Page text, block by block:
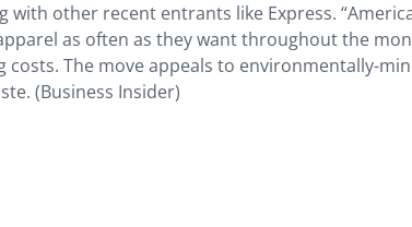
with other recent entrants like Express.
as often as they want throughout the
costs. The move appeals to environmentally-
(Business Insider)